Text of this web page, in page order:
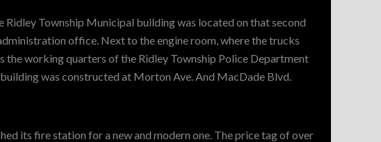
Ridley Township Municipal building was located on that second
office. Next to the engine room, where the trucks
the working quarters of the Ridley Township Police Department
was constructed at Morton Ave. And MacDade Blvd.
its fire station for a new and modern one. The price tag of over